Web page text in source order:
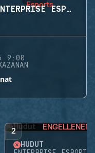
ENTERPRISE ESPORTS
9:00
2 ENGELLENEN
HUDUT